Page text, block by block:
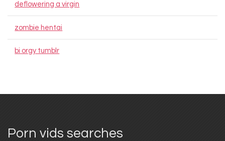
deflowering a virgin
zombie hentai
bi orgy tumblr
Porn vids searches